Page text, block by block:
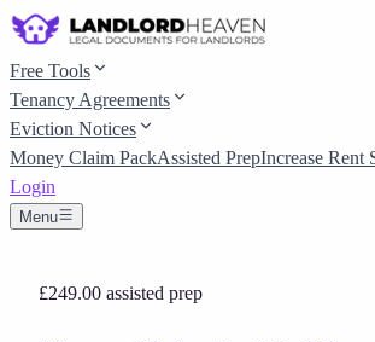
Free Tools
Tenancy Agreements
Eviction Notices
Money Claim PackAssisted PrepIncrease Rent
Login
Menu
£249.00 assisted prep